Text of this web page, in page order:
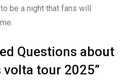
be a night that fans will
Questions about
tour 2025”